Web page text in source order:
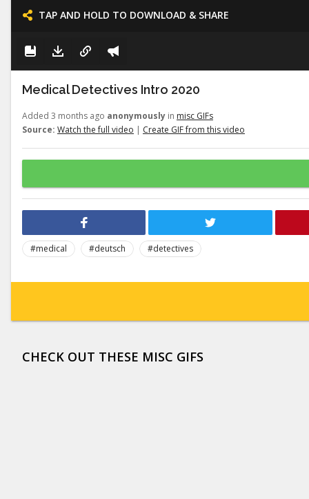
TAP AND HOLD TO DOWNLOAD & SHARE
Medical Detectives Intro 2020
Added 3 months ago anonymously in misc GIFs
Source: Watch the full video | Create GIF from this video
#medical #deutsch
#detectives
CHECK OUT THESE MISC GIFS